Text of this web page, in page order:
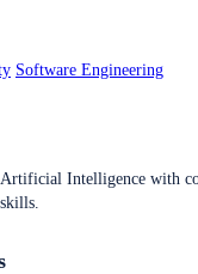
Software Engineering
Intelligence with